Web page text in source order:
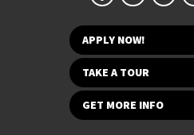
APPLY NOW!
TAKE A TOUR
GET MORE INFO